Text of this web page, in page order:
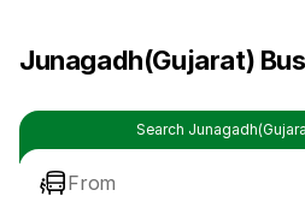
Junagadh(Gujarat)
Search
From